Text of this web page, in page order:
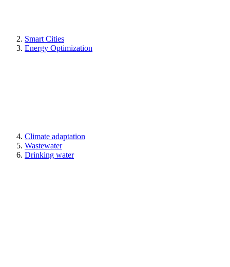
Smart Cities
Energy Optimization
Climate adaptation
Wastewater
Drinking water